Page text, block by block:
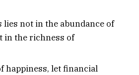
lies not in the abundance of
in the richness of
happiness, let financial